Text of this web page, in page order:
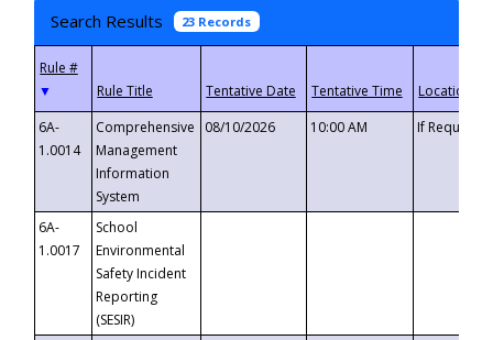
Search Results 23 Records
▼
6A-
1.0014
Comprehensive
Management
Information
System
08/10/2026 10:00 AM If
6A-
1.0017
School
Environmental
Safety Incident
Reporting
(SESIR)